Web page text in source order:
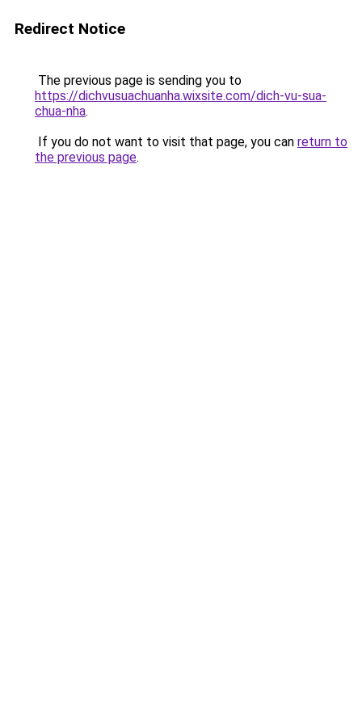
Redirect Notice
The previous page is sending you to
https://dichvusuachuanha.wixsite.com/dich-vu-sua-
chua-nha.
If you do not want to visit that page, you can return to
the previous page.